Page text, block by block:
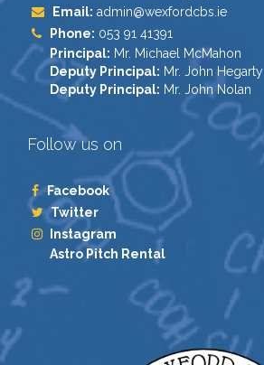
Email: admin@wexfordcbs.ie
Phone: 053 91 41391
Principal: Mr. Michael McMahon
Deputy Principal: Mr. John Hegarty
Deputy Principal: Mr. John Nolan
Follow us on
Facebook
Twitter
Instagram
Astro Pitch Rental